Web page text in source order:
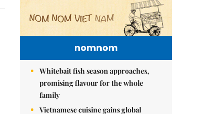
nomnom
Whitebait fish season approaches,
promising flavour for the whole
family
Vietnamese cuisine gains global